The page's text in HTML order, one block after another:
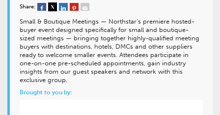
Share:
Small & Boutique Meetings — Northstar’s premiere hosted-
buyer event designed specifically for small and boutique-
sized meetings — bringing together highly-qualified meeting
buyers with destinations, hotels, DMCs and other suppliers
ready to welcome smaller events. Attendees participate in
one-on-one pre-scheduled appointments, gain industry
insights from our guest speakers and network with this
exclusive group.
Brought to you by: